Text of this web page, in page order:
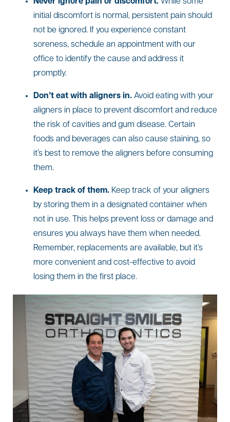
initial discomfort is normal, persistent pain should
not be ignored. If you experience constant
soreness, schedule an appointment with our
office to identify the cause and address it
promptly.
Don’t eat with aligners in. Avoid eating with your
aligners in place to prevent discomfort and reduce
the risk of cavities and gum disease. Certain
foods and beverages can also cause staining, so
it’s best to remove the aligners before consuming
them.
Keep track of them. Keep track of your aligners
by storing them in a designated container when
not in use. This helps prevent loss or damage and
ensures you always have them when needed.
Remember, replacements are available, but it’s
more convenient and cost-effective to avoid
losing them in the first place.